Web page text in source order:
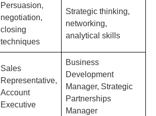
Persuasion,
negotiation,
closing
techniques
Strategic thinking,
networking,
analytical skills
Sales
Representative,
Account
Executive
Business
Development
Manager, Strategic
Partnerships
Manager